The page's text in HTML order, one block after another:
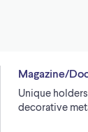
Magazine/
Unique
decorative